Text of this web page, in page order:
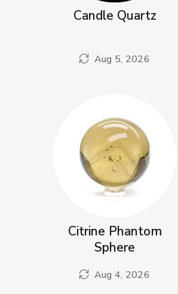
Candle Quartz
Aug 5, 2026
Citrine Phantom
Sphere
Aug 4, 2026